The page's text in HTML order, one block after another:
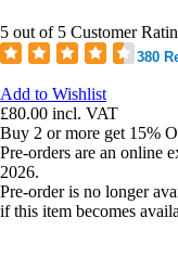
5 out of 5 Customer
380
Add to Wishlist
£80.00 incl. VAT
Buy 2 or more get 15%
Pre-orders are an online
2026.
Pre-order is no longer
if this item becomes